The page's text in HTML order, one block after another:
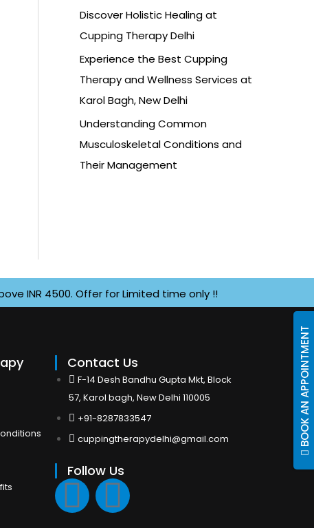
BOOK AN APPOINTMENT
Discover Holistic Healing at
Cupping Therapy Delhi
Experience the Best Cupping
Therapy and Wellness Services at
Karol Bagh, New Delhi
Understanding Common
Musculoskeletal Conditions and
Their Management
INR 4500. Offer for Limited time only !!
Contact Us
F-14 Desh Bandhu Gupta Mkt, Block
57, Karol bagh, New Delhi 110005
+91-8287833547
cuppingtherapydelhi@gmail.com
Follow Us
F I